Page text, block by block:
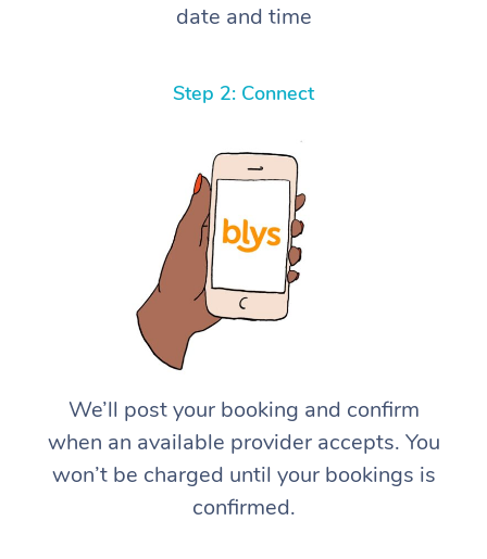
date and time
Step 2: Connect
We’ll post your booking and confirm
when an available provider accepts. You
won’t be charged until your bookings is
confirmed.